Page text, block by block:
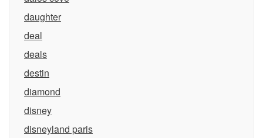
daughter
deal
deals
destin
diamond
disney
disneyland paris